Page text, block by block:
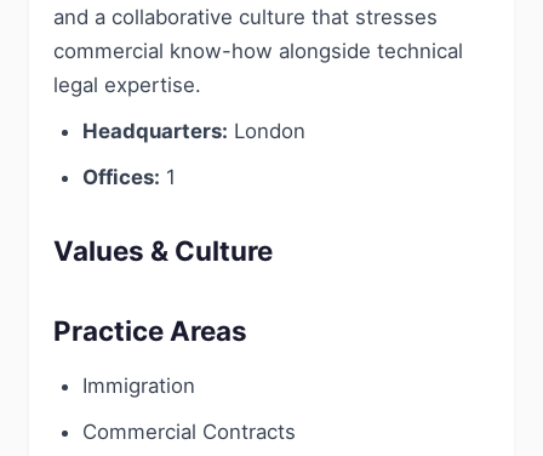
and a collaborative culture that stresses
commercial know-how alongside technical
legal expertise.
Headquarters: London
Offices: 1
Values & Culture
Practice Areas
Immigration
Commercial Contracts